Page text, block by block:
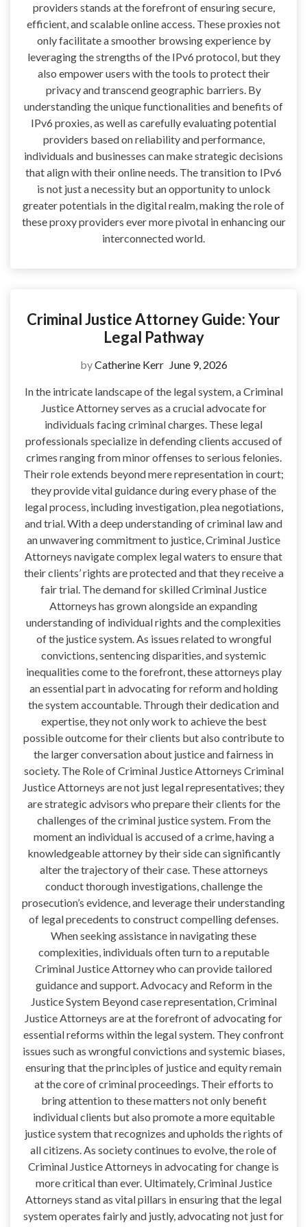
providers stands at the forefront of ensuring secure,
efficient, and scalable online access. These proxies not
only facilitate a smoother browsing experience by
leveraging the strengths of the IPv6 protocol, but they
also empower users with the tools to protect their
privacy and transcend geographic barriers. By
understanding the unique functionalities and benefits of
IPv6 proxies, as well as carefully evaluating potential
providers based on reliability and performance,
individuals and businesses can make strategic decisions
that align with their online needs. The transition to IPv6
is not just a necessity but an opportunity to unlock
greater potentials in the digital realm, making the role of
these proxy providers ever more pivotal in enhancing our
interconnected world.
Criminal Justice Attorney Guide: Your
Legal Pathway
byCatherine Kerr June 9, 2026
In the intricate landscape of the legal system, a Criminal
Justice Attorney serves as a crucial advocate for
individuals facing criminal charges. These legal
professionals specialize in defending clients accused of
crimes ranging from minor offenses to serious felonies.
Their role extends beyond mere representation in court;
they provide vital guidance during every phase of the
legal process, including investigation, plea negotiations,
and trial. With a deep understanding of criminal law and
an unwavering commitment to justice, Criminal Justice
Attorneys navigate complex legal waters to ensure that
their clients’ rights are protected and that they receive a
fair trial. The demand for skilled Criminal Justice
Attorneys has grown alongside an expanding
understanding of individual rights and the complexities
of the justice system. As issues related to wrongful
convictions, sentencing disparities, and systemic
inequalities come to the forefront, these attorneys play
an essential part in advocating for reform and holding
the system accountable. Through their dedication and
expertise, they not only work to achieve the best
possible outcome for their clients but also contribute to
the larger conversation about justice and fairness in
society. The Role of Criminal Justice Attorneys Criminal
Justice Attorneys are not just legal representatives; they
are strategic advisors who prepare their clients for the
challenges of the criminal justice system. From the
moment an individual is accused of a crime, having a
knowledgeable attorney by their side can significantly
alter the trajectory of their case. These attorneys
conduct thorough investigations, challenge the
prosecution’s evidence, and leverage their understanding
of legal precedents to construct compelling defenses.
When seeking assistance in navigating these
complexities, individuals often turn to a reputable
Criminal Justice Attorney who can provide tailored
guidance and support. Advocacy and Reform in the
Justice System Beyond case representation, Criminal
Justice Attorneys are at the forefront of advocating for
essential reforms within the legal system. They confront
issues such as wrongful convictions and systemic biases,
ensuring that the principles of justice and equity remain
at the core of criminal proceedings. Their efforts to
bring attention to these matters not only benefit
individual clients but also promote a more equitable
justice system that recognizes and upholds the rights of
all citizens. As society continues to evolve, the role of
Criminal Justice Attorneys in advocating for change is
more critical than ever. Ultimately, Criminal Justice
Attorneys stand as vital pillars in ensuring that the legal
system operates fairly and justly, advocating not just for